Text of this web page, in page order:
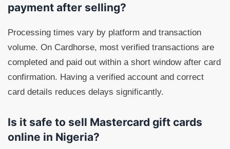
payment after selling?
Processing times vary by platform and transaction
volume. On Cardhorse, most verified transactions are
completed and paid out within a short window after card
confirmation. Having a verified account and correct
card details reduces delays significantly.
Is it safe to sell Mastercard gift cards
online in Nigeria?